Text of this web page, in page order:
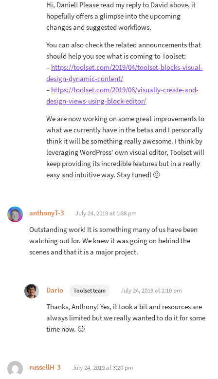
Hi, Daniel! Please read my reply to David above, it
hopefully offers a glimpse into the upcoming
changes and suggested workflows.
You can also check the related announcements that
should help you see what is coming to Toolset:
– https://toolset.com/2019/04/toolset-blocks-visual-
design-dynamic-content/
– https://toolset.com/2019/06/visually-create-and-
design-views-using-block-editor/
We are now working on some great improvements to
what we currently have in the betas and I personally
think it will be something really awesome. I think by
leveraging WordPress’ own visual editor, Toolset will
keep providing its incredible features but in a really
easy and intuitive way. Stay tuned! 🙂
anthonyT-3 July 24, 2019 at 1:38 pm
Outstanding work! It is something many of us have been
watching out for. We knew it was going on behind the
scenes and that it is a major project.
Dario Toolset team July 24, 2019 at 2:10 pm
Thanks, Anthony! Yes, it took a bit and resources are
always limited but we really wanted to do it for some
time now. 🙂
russellH-3 July 24, 2019 at 3:20 pm